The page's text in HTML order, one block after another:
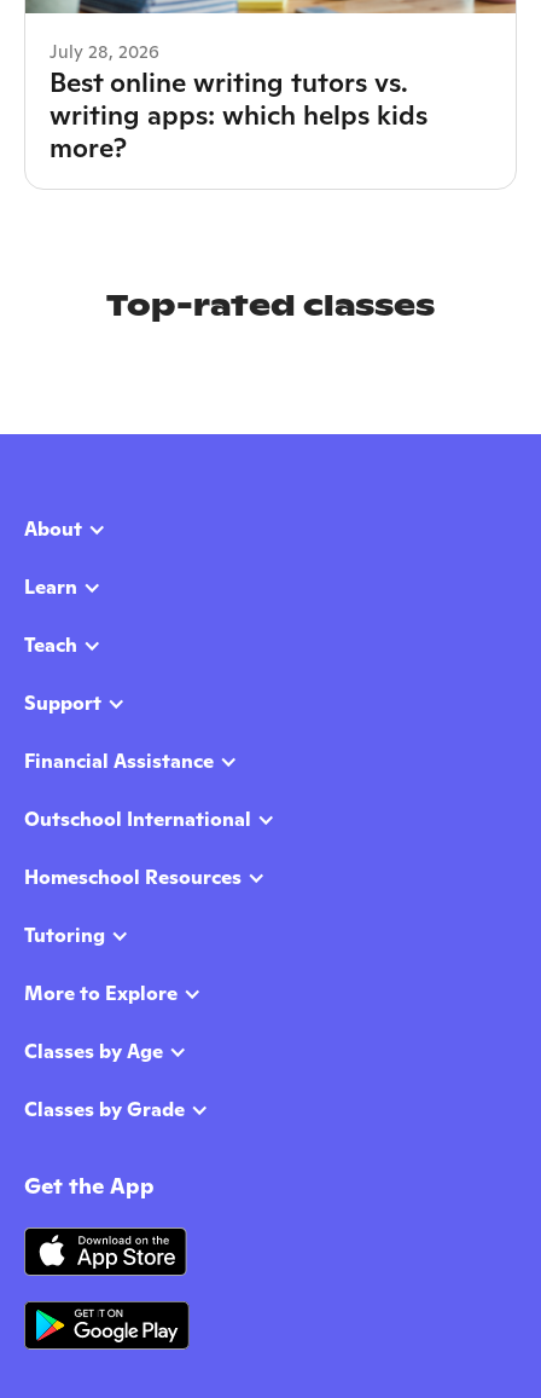
July 28, 2026
Best online writing tutors vs.
writing apps: which helps kids
more?
Top-rated classes
About
Learn
Teach
Support
Financial Assistance
Outschool International
Homeschool Resources
Tutoring
More to Explore
Classes by Age
Classes by Grade
Get the App